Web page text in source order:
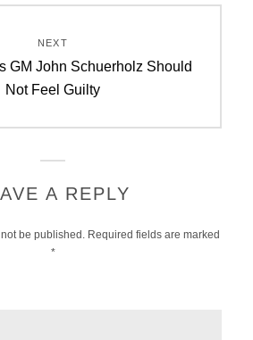
NEXT
GM John Schuerholz Should
Not Feel Guilty
A REPLY
be published. Required fields are marked
*